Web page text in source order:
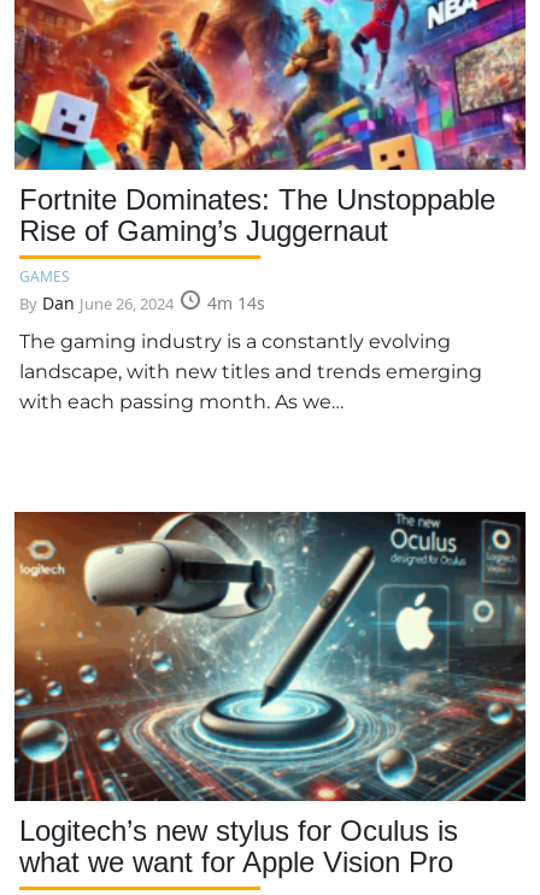
Fortnite Dominates: The Unstoppable
Rise of Gaming’s Juggernaut
GAMES
By Dan June 26, 2024
4m 14s
The gaming industry is a constantly evolving
landscape, with new titles and trends emerging
with each passing month. As we…
Logitech’s new stylus for Oculus is
what we want for Apple Vision Pro